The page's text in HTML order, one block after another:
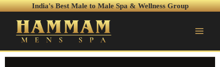
India's Best Male to Male Spa & Wellness Group